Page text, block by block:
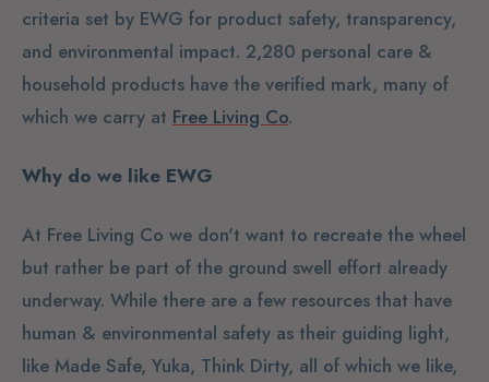
criteria set by EWG for product safety, transparency,
and environmental impact. 2,280 personal care &
household products have the verified mark, many of
which we carry at Free Living Co.
Why do we like EWG
At Free Living Co we don't want to recreate the wheel
but rather be part of the ground swell effort already
underway. While there are a few resources that have
human & environmental safety as their guiding light,
like Made Safe, Yuka, Think Dirty, all of which we like,